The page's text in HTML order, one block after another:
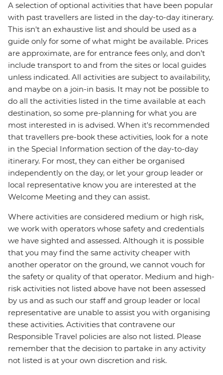
A selection of optional activities that have been popular
with past travellers are listed in the day-to-day itinerary.
This isn't an exhaustive list and should be used as a
guide only for some of what might be available. Prices
are approximate, are for entrance fees only, and don’t
include transport to and from the sites or local guides
unless indicated. All activities are subject to availability,
and maybe on a join-in basis. It may not be possible to
do all the activities listed in the time available at each
destination, so some pre-planning for what you are
most interested in is advised. When it's recommended
that travellers pre-book these activities, look for a note
in the Special Information section of the day-to-day
itinerary. For most, they can either be organised
independently on the day, or let your group leader or
local representative know you are interested at the
Welcome Meeting and they can assist.
Where activities are considered medium or high risk,
we work with operators whose safety and credentials
we have sighted and assessed. Although it is possible
that you may find the same activity cheaper with
another operator on the ground, we cannot vouch for
the safety or quality of that operator. Medium and high-
risk activities not listed above have not been assessed
by us and as such our staff and group leader or local
representative are unable to assist you with organising
these activities. Activities that contravene our
Responsible Travel policies are also not listed. Please
remember that the decision to partake in any activity
not listed is at your own discretion and risk.